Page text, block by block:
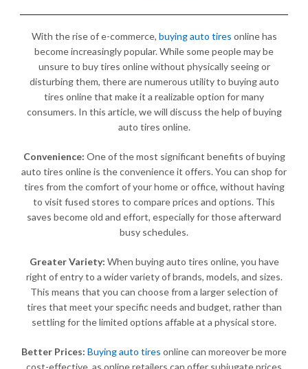
With the rise of e-commerce, buying auto tires online has
become increasingly popular. While some people may be
unsure to buy tires online without physically seeing or
disturbing them, there are numerous utility to buying auto
tires online that make it a realizable option for many
consumers. In this article, we will discuss the help of buying
auto tires online.
Convenience: One of the most significant benefits of buying
auto tires online is the convenience it offers. You can shop for
tires from the comfort of your home or office, without having
to visit fused stores to compare prices and options. This
saves become old and effort, especially for those afterward
busy schedules.
Greater Variety: When buying auto tires online, you have
right of entry to a wider variety of brands, models, and sizes.
This means that you can choose from a larger selection of
tires that meet your specific needs and budget, rather than
settling for the limited options affable at a physical store.
Better Prices: Buying auto tires online can moreover be more